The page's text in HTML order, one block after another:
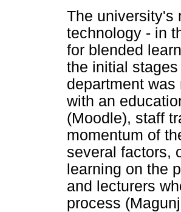
The university's
technology - in
for blended
the initial
department
with an
(Moodle), staff
momentum of
several factors,
learning on the
and lecturers
process